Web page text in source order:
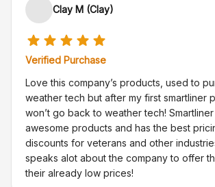
Clay M (Clay)
Verified Purchase
Love this company’s products, used to
weather tech but after my first smartliner
won’t go back to weather tech!
awesome products and has the best
discounts for veterans and other
speaks alot about the company to offer
their already low prices!